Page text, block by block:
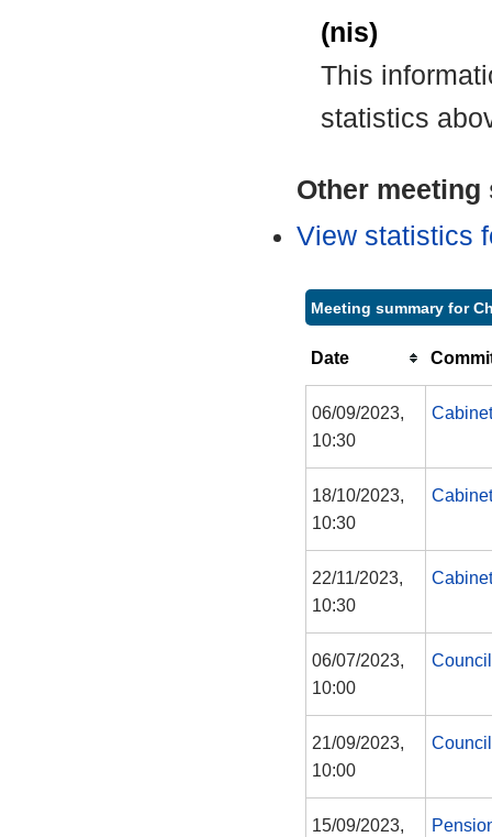
(nis)
This
statistics
Other
View statistics
Meeting summary for
Date
06/09/2023,
10:30
Cabinet
18/10/2023,
10:30
Cabinet
22/11/2023,
10:30
Cabinet
06/07/2023,
10:00
Council
21/09/2023,
10:00
Council
15/09/2023,